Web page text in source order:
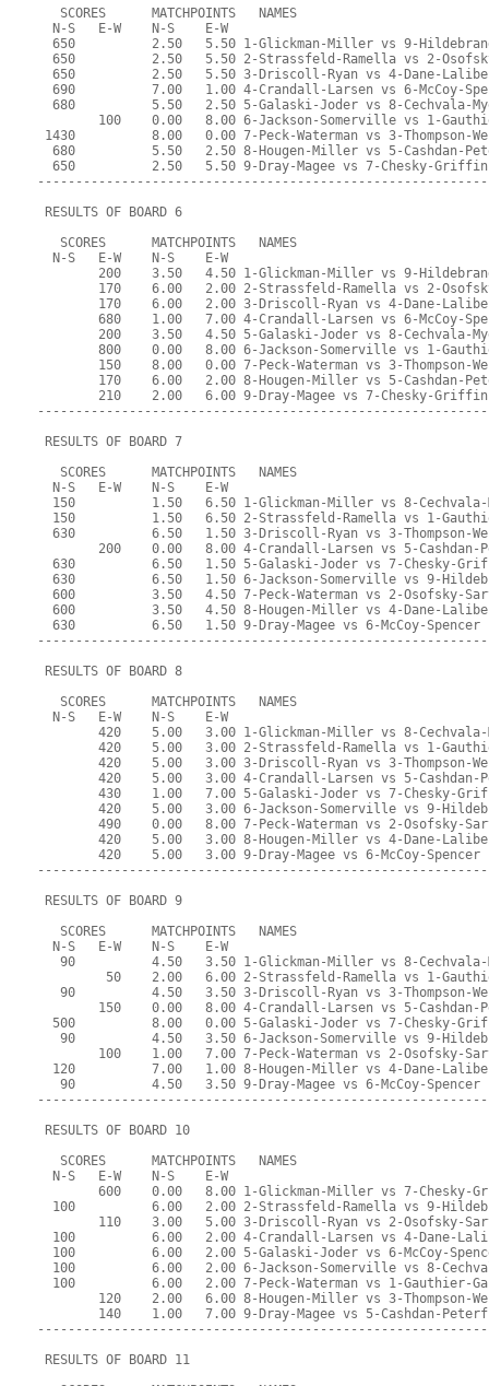
   SCORES      MATCHPOINTS   NAMES
  N-S   E-W    N-S    E-W
650          2.50   5.50 1-Glickman-Miller vs 9-
650          2.50   5.50 2-Strassfeld-Ramella vs 2-
650          2.50   5.50 3-Driscoll-Ryan vs 4-Dane-
690          7.00   1.00 4-Crandall-Larsen vs 6-McCoy-
680          5.50   2.50 5-Galaski-Joder vs 8-Cechvala-
100    0.00   8.00 6-Jackson-Somerville vs 1-
1430          8.00   0.00 7-Peck-Waterman vs 3-Thompson-
680          5.50   2.50 8-Hougen-Miller vs 5-Cashdan-
  650          2.50   5.50 9-Dray-Magee vs 7-Chesky-Griffin
RESULTS OF BOARD 6
   SCORES      MATCHPOINTS   NAMES
  N-S   E-W    N-S    E-W
200    3.50   4.50 1-Glickman-Miller vs 9-
170    6.00   2.00 2-Strassfeld-Ramella vs 2-
170    6.00   2.00 3-Driscoll-Ryan vs 4-Dane-
680    1.00   7.00 4-Crandall-Larsen vs 6-McCoy-
200    3.50   4.50 5-Galaski-Joder vs 8-Cechvala-
800    0.00   8.00 6-Jackson-Somerville vs 1-
150    8.00   0.00 7-Peck-Waterman vs 3-Thompson-
170    6.00   2.00 8-Hougen-Miller vs 5-Cashdan-
        210    2.00   6.00 9-Dray-Magee vs 7-Chesky-Griffin
RESULTS OF BOARD 7
   SCORES      MATCHPOINTS   NAMES
  N-S   E-W    N-S    E-W
150          1.50   6.50 1-Glickman-Miller vs 8-
150          1.50   6.50 2-Strassfeld-Ramella vs 1-
630          6.50   1.50 3-Driscoll-Ryan vs 3-Thompson-
200    0.00   8.00 4-Crandall-Larsen vs 5-Cashdan-
630          6.50   1.50 5-Galaski-Joder vs 7-Chesky-
630          6.50   1.50 6-Jackson-Somerville vs 9-
600          3.50   4.50 7-Peck-Waterman vs 2-Osofsky-
600          3.50   4.50 8-Hougen-Miller vs 4-Dane-
  630          6.50   1.50 9-Dray-Magee vs 6-McCoy-Spencer
RESULTS OF BOARD 8
   SCORES      MATCHPOINTS   NAMES
  N-S   E-W    N-S    E-W
420    5.00   3.00 1-Glickman-Miller vs 8-
420    5.00   3.00 2-Strassfeld-Ramella vs 1-
420    5.00   3.00 3-Driscoll-Ryan vs 3-Thompson-
420    5.00   3.00 4-Crandall-Larsen vs 5-Cashdan-
430    1.00   7.00 5-Galaski-Joder vs 7-Chesky-
420    5.00   3.00 6-Jackson-Somerville vs 9-
490    0.00   8.00 7-Peck-Waterman vs 2-Osofsky-
420    5.00   3.00 8-Hougen-Miller vs 4-Dane-
        420    5.00   3.00 9-Dray-Magee vs 6-McCoy-Spencer
RESULTS OF BOARD 9
   SCORES      MATCHPOINTS   NAMES
  N-S   E-W    N-S    E-W
90          4.50   3.50 1-Glickman-Miller vs 8-
50    2.00   6.00 2-Strassfeld-Ramella vs 1-
90          4.50   3.50 3-Driscoll-Ryan vs 3-Thompson-
150    0.00   8.00 4-Crandall-Larsen vs 5-Cashdan-
500          8.00   0.00 5-Galaski-Joder vs 7-Chesky-
90          4.50   3.50 6-Jackson-Somerville vs 9-
100    1.00   7.00 7-Peck-Waterman vs 2-Osofsky-
120          7.00   1.00 8-Hougen-Miller vs 4-Dane-
   90          4.50   3.50 9-Dray-Magee vs 6-McCoy-Spencer
RESULTS OF BOARD 10
   SCORES      MATCHPOINTS   NAMES
  N-S   E-W    N-S    E-W
600    0.00   8.00 1-Glickman-Miller vs 7-Chesky-
100          6.00   2.00 2-Strassfeld-Ramella vs 9-
110    3.00   5.00 3-Driscoll-Ryan vs 2-Osofsky-
100          6.00   2.00 4-Crandall-Larsen vs 4-Dane-
100          6.00   2.00 5-Galaski-Joder vs 6-McCoy-
100          6.00   2.00 6-Jackson-Somerville vs 8-
100          6.00   2.00 7-Peck-Waterman vs 1-Gauthier-
120    2.00   6.00 8-Hougen-Miller vs 3-Thompson-
140    1.00   7.00 9-Dray-Magee vs 5-Cashdan-
RESULTS OF BOARD 11